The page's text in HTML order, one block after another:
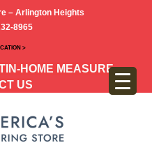
– Arlington Heights
8965
>
IN-HOME MEASURE
US